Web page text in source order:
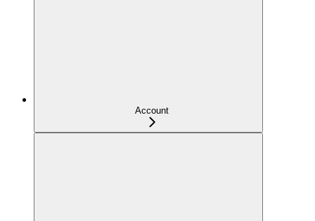
Account